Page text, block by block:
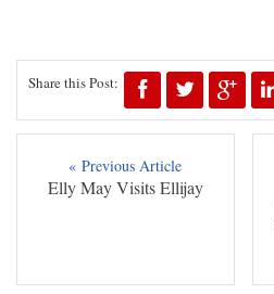
Share this Post:
« Previous Article
Elly May Visits Ellijay